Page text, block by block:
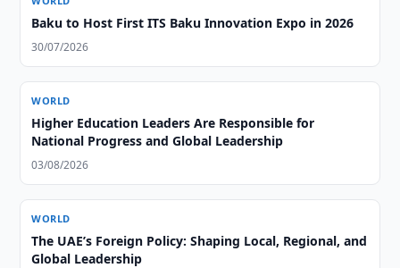
Baku to Host First ITS Baku Innovation Expo in 2026
30/07/2026
WORLD
Higher Education Leaders Are Responsible for
National Progress and Global Leadership
03/08/2026
WORLD
The UAE’s Foreign Policy: Shaping Local, Regional, and
Global Leadership